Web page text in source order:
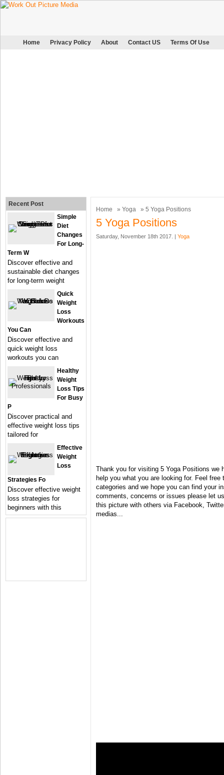
Home Privacy Policy About Contact US Terms Of Use
Home » Yoga » 5 Yoga Positions
5 Yoga Positions
Saturday, November 18th 2017. | Yoga
Thank you for visiting 5 Yoga Positions we
help you what you are looking for. Feel free
categories and we hope you can find your
comments, concerns or issues please let
this picture with others via Facebook,
medias...
Recent Post
Simple
Diet
Changes
For Long-
Term W
Discover effective and
sustainable diet changes
for long-term weight
Quick
Weight
Loss
Workouts
You Can
Discover effective and
quick weight loss
workouts you can
Healthy
Weight
Loss Tips
For Busy
P
Discover practical and
effective weight loss tips
tailored for
Effective
Weight
Loss
Strategies Fo
Discover effective weight
loss strategies for
beginners with this